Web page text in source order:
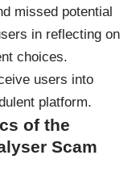
missed potential
in reflecting on
choices.
users into
platform.
of the
Scam